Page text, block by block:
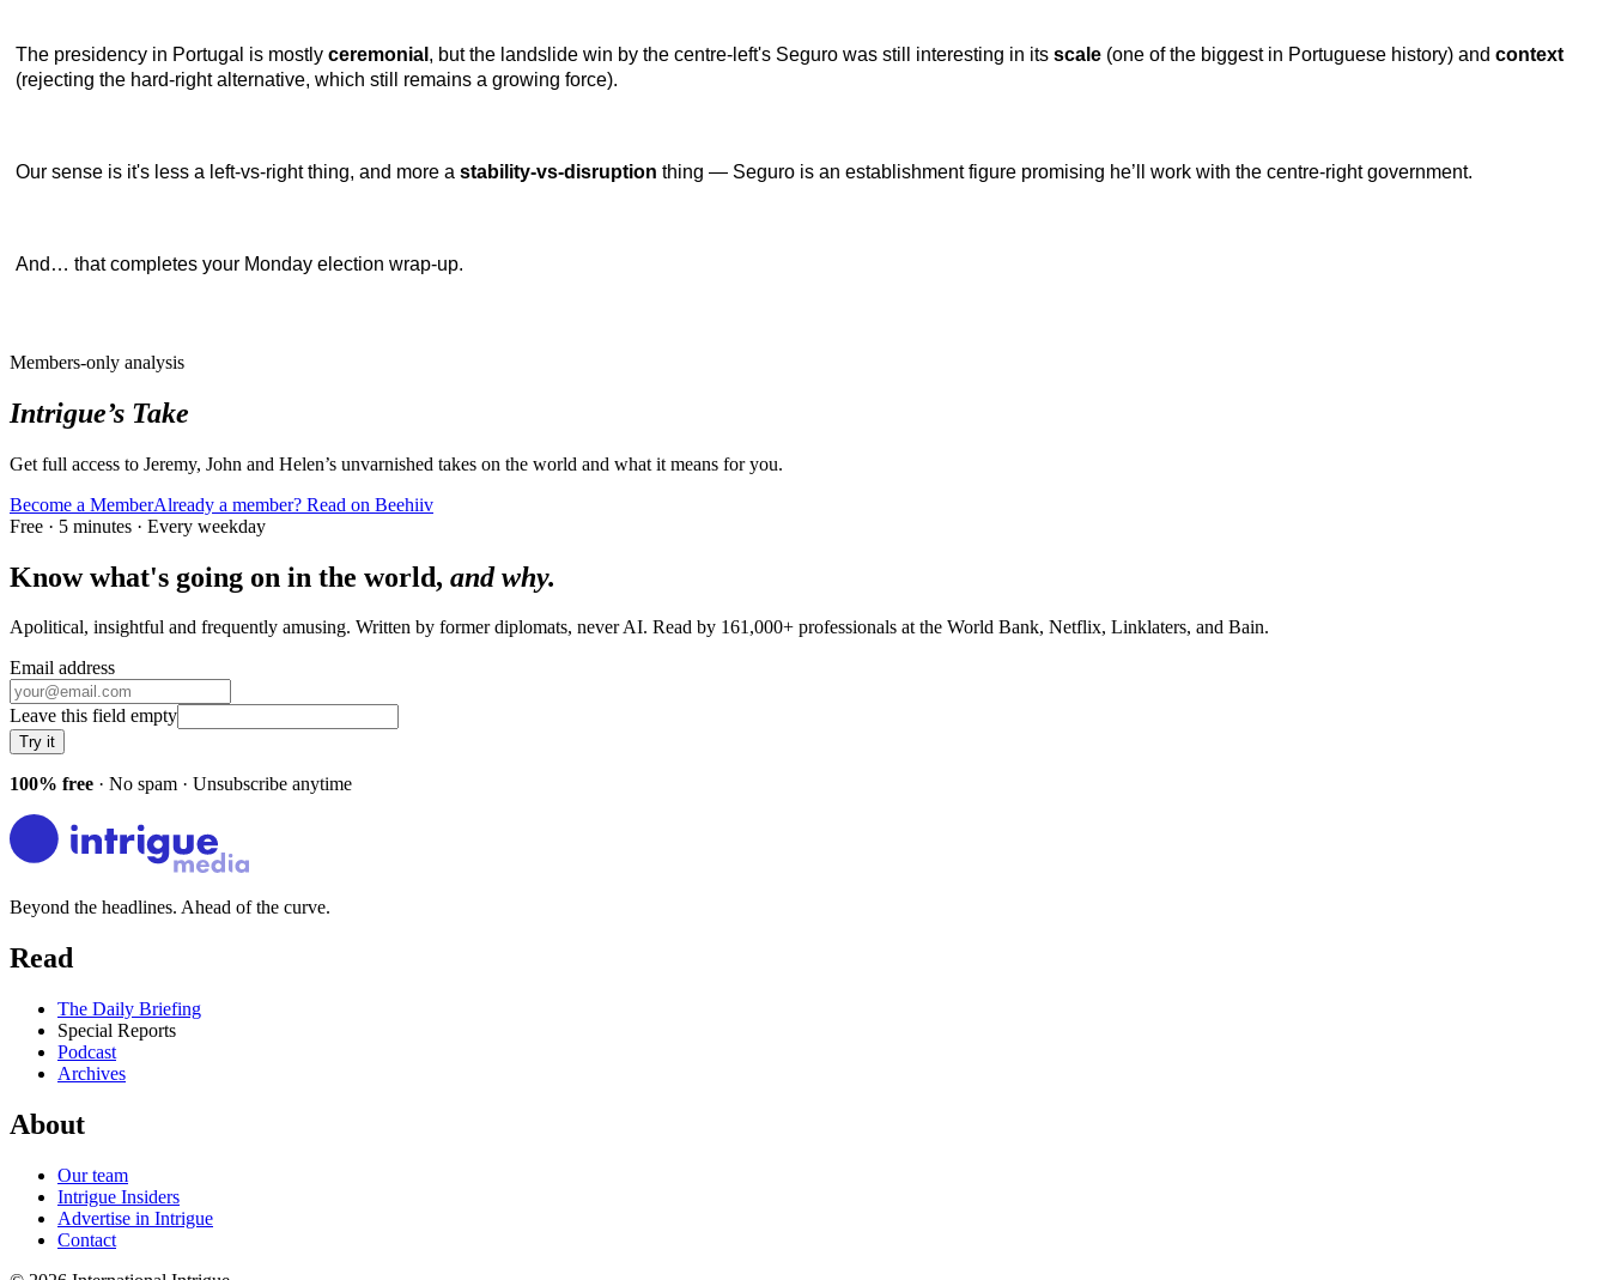
The presidency in Portugal is mostly ceremonial , but the landslide win by the centre-left's Seguro was still interesting in its scale (one of the biggest in Portuguese history) and context
(rejecting the hard-right alternative, which still remains a growing force).
Our sense is it's less a left-vs-right thing, and more a stability-vs-disruption thing — Seguro is an establishment figure promising he’ll work with the centre-right government.
And… that completes your Monday election wrap-up.
Members-only analysis
Intrigue’s Take
Get full access to Jeremy, John and Helen’s unvarnished takes on the world and what it means for you.
Become a MemberAlready a member? Read on Beehiiv
Free · 5 minutes · Every weekday
Know what's going on in the world, and why.
Apolitical, insightful and frequently amusing. Written by former diplomats, never AI. Read by 161,000+ professionals at the World Bank, Netflix, Linklaters, and Bain.
Email address
Leave this field empty
Try it
100% free · No spam · Unsubscribe anytime
Beyond the headlines. Ahead of the curve.
Read
The Daily Briefing
Special Reports
Podcast
Archives
About
Our team
Intrigue Insiders
Advertise in Intrigue
Contact